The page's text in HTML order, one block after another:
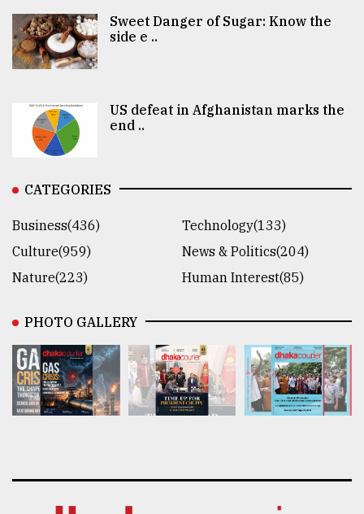
Sweet Danger of Sugar: Know the
side e ..
US defeat in Afghanistan marks the
end ..
CATEGORIES
Business(436)
Technology(133)
Culture(959)
News & Politics(204)
Nature(223)
Human Interest(85)
PHOTO GALLERY